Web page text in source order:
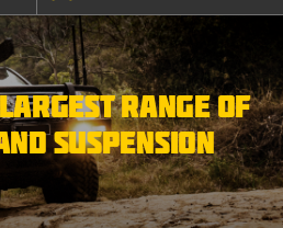
RANGE OF
SUSPENSION